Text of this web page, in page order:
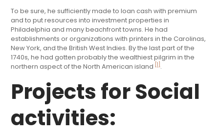
To be sure, he sufficiently made to loan cash with premium
and to put resources into investment properties in
Philadelphia and many beachfront towns. He had
establishments or organizations with printers in the Carolinas,
New York, and the British West Indies. By the last part of the
1740s, he had gotten probably the wealthiest pilgrim in the
northern aspect of the North American island [1] .
Projects for Social
activities: